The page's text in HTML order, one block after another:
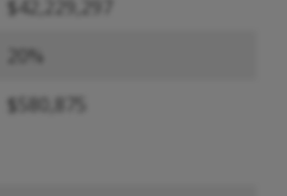
$42,229,297
20%
$580,875